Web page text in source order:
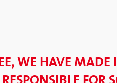
WE HAVE MADE